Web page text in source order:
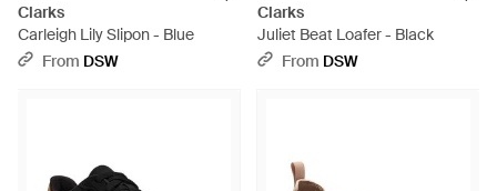
Clarks
Carleigh Lily Slipon - Blue
From DSW
Clarks
Juliet Beat Loafer - Black
From DSW